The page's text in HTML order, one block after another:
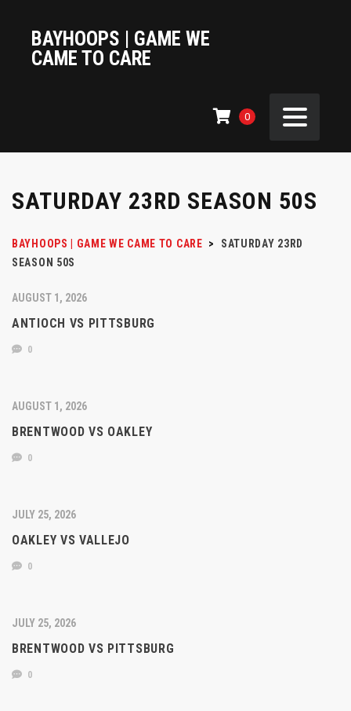
BAYHOOPS | GAME WE
CAME TO CARE
0
SATURDAY 23RD SEASON 50S
BAYHOOPS | GAME WE CAME TO CARE >
SATURDAY 23RD
SEASON 50S
AUGUST 1, 2026
ANTIOCH VS PITTSBURG
0
AUGUST 1, 2026
BRENTWOOD VS OAKLEY
0
JULY 25, 2026
OAKLEY VS VALLEJO
0
JULY 25, 2026
BRENTWOOD VS PITTSBURG
0